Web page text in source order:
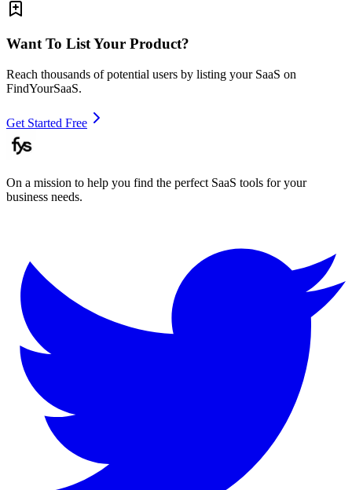
Want To List Your Product?
Reach thousands of potential users by listing your SaaS on
FindYourSaaS.
Get Started Free
On a mission to help you find the perfect SaaS tools for your
business needs.